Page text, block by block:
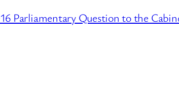
Parliamentary Question to the